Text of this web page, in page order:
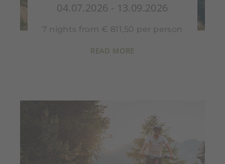
04.07.2026 - 13.09.2026
7 nights from € 811,50 per person
READ MORE